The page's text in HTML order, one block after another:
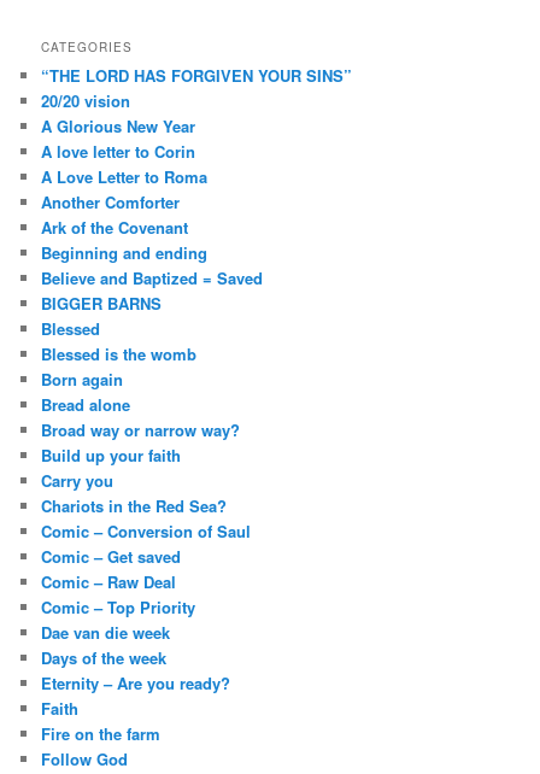
CATEGORIES
“THE LORD HAS FORGIVEN YOUR SINS”
20/20 vision
A Glorious New Year
A love letter to Corin
A Love Letter to Roma
Another Comforter
Ark of the Covenant
Beginning and ending
Believe and Baptized = Saved
BIGGER BARNS
Blessed
Blessed is the womb
Born again
Bread alone
Broad way or narrow way?
Build up your faith
Carry you
Chariots in the Red Sea?
Comic – Conversion of Saul
Comic – Get saved
Comic – Raw Deal
Comic – Top Priority
Dae van die week
Days of the week
Eternity – Are you ready?
Faith
Fire on the farm
Follow God